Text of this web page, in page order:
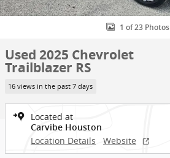
1 of 23 Photos
Used 2025 Chevrolet
Trailblazer RS
16 views in the past 7 days
Located at
Carvibe Houston
Location Details Website